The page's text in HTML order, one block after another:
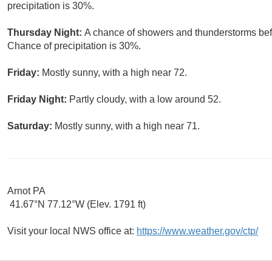
precipitation is 30%.
Thursday Night: A chance of showers and thunderstorms
Chance of precipitation is 30%.
Friday: Mostly sunny, with a high near 72.
Friday Night: Partly cloudy, with a low around 52.
Saturday: Mostly sunny, with a high near 71.
Arnot PA
41.67°N 77.12°W (Elev. 1791 ft)
Visit your local NWS office at: https://www.weather.gov/ctp/